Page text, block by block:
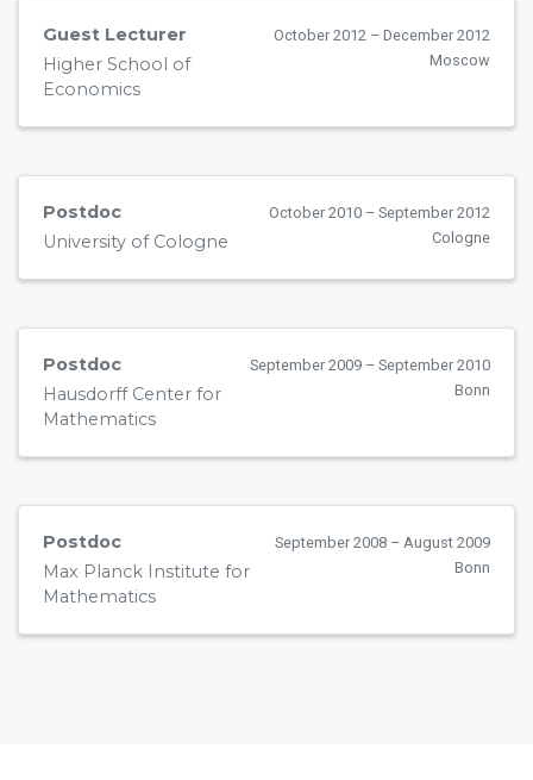
October 2012 – December 2012
Moscow
Guest Lecturer
Higher School of
Economics
October 2010 – September 2012
Cologne
Postdoc
University of Cologne
September 2009 – September 2010
Bonn
Postdoc
Hausdorff Center for
Mathematics
September 2008 – August 2009
Bonn
Postdoc
Max Planck Institute for
Mathematics